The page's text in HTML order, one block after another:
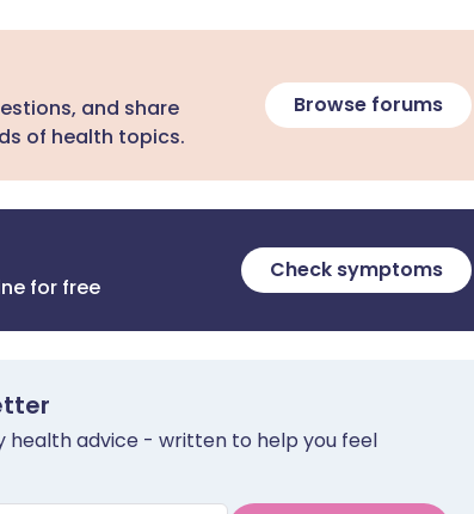
and share
of health topics.
Browse forums
for free
Check symptoms
health advice - written to help you feel